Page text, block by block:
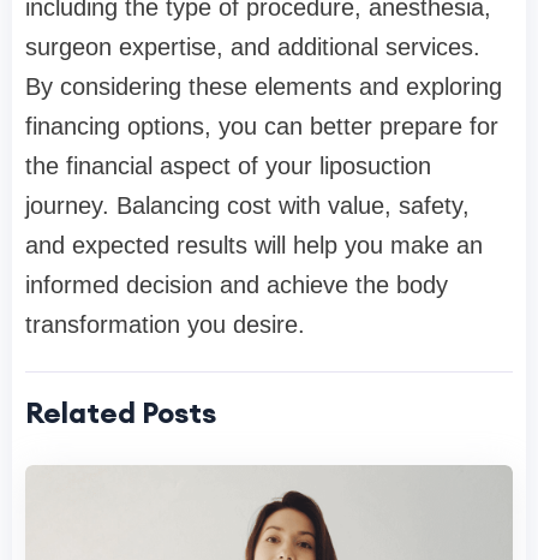
including the type of procedure, anesthesia,
surgeon expertise, and additional services.
By considering these elements and exploring
financing options, you can better prepare for
the financial aspect of your liposuction
journey. Balancing cost with value, safety,
and expected results will help you make an
informed decision and achieve the body
transformation you desire.
Related Posts